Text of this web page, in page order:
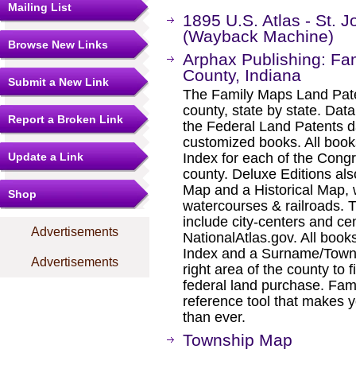
Mailing List
Browse New Links
Submit a New Link
Report a Broken Link
Update a Link
Shop
Advertisements
Advertisements
1895 U.S. Atlas - St.
(Wayback Machine)
Arphax Publishing:
County, Indiana
The Family Maps Land
county, state by state.
the Federal Land Patents
customized books. All
Index for each of the
county. Deluxe Editions
Map and a Historical Map,
watercourses & railroads.
include city-centers and
NationalAtlas.gov. All
Index and a Surname/
right area of the county to
federal land purchase.
reference tool that makes
than ever.
Township Map